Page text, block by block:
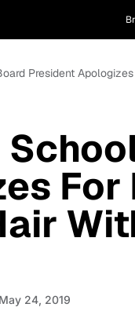
President
For
24, 2019